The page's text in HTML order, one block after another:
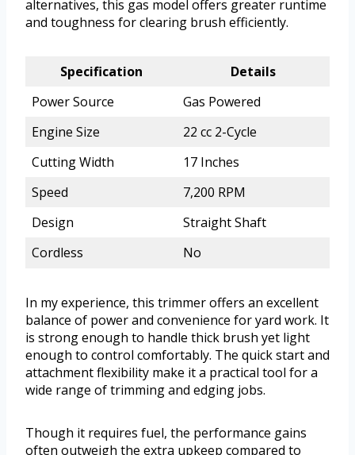
alternatives, this gas model offers greater runtime
and toughness for clearing brush efficiently.
Specification
Details
Power Source
Gas Powered
Engine Size
22 cc 2-Cycle
Cutting Width
17 Inches
Speed
7,200 RPM
Design
Straight Shaft
Cordless
No
In my experience, this trimmer offers an excellent
balance of power and convenience for yard work. It
is strong enough to handle thick brush yet light
enough to control comfortably. The quick start and
attachment flexibility make it a practical tool for a
wide range of trimming and edging jobs.
Though it requires fuel, the performance gains
often outweigh the extra upkeep compared to